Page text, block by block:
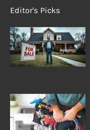
Editor's Picks